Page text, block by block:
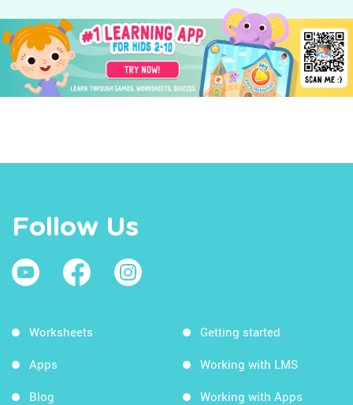
Follow Us
Worksheets
Apps
Blog
Getting started
Working with LMS
Working with Apps